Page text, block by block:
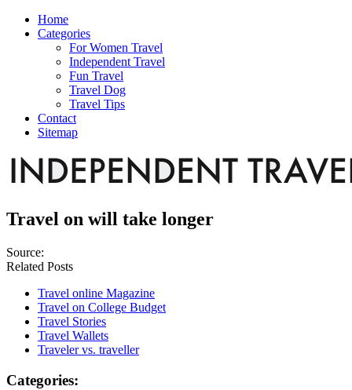
Home
Categories
For Women Travel
Independent Travel
Fun Travel
Travel Dog
Travel Tips
Contact
Sitemap
Travel on will take longer
Source:
Related Posts
Travel online Magazine
Travel on College Budget
Travel Stories
Travel Wallets
Traveler vs. traveller
Categories: